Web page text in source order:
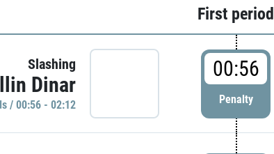
First period
Slashing
Dinar
/ 00:56 - 02:12
00:56
Penalty